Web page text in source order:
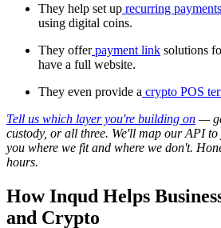
They help set up recurring payments
using digital coins.
They offerpayment link solutions
have a full website.
They even provide a crypto POS
Tell us which layer you're building on —
custody, or all three. We'll map our API
you where we fit and where we don't.
hours.
How Inqud Helps
and Crypto